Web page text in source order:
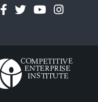
Facebook
TwitterYouTube